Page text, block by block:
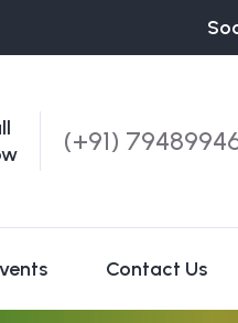
(+91)
Contact Us